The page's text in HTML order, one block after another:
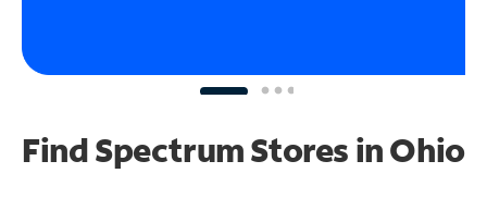
Find Spectrum Stores in Ohio